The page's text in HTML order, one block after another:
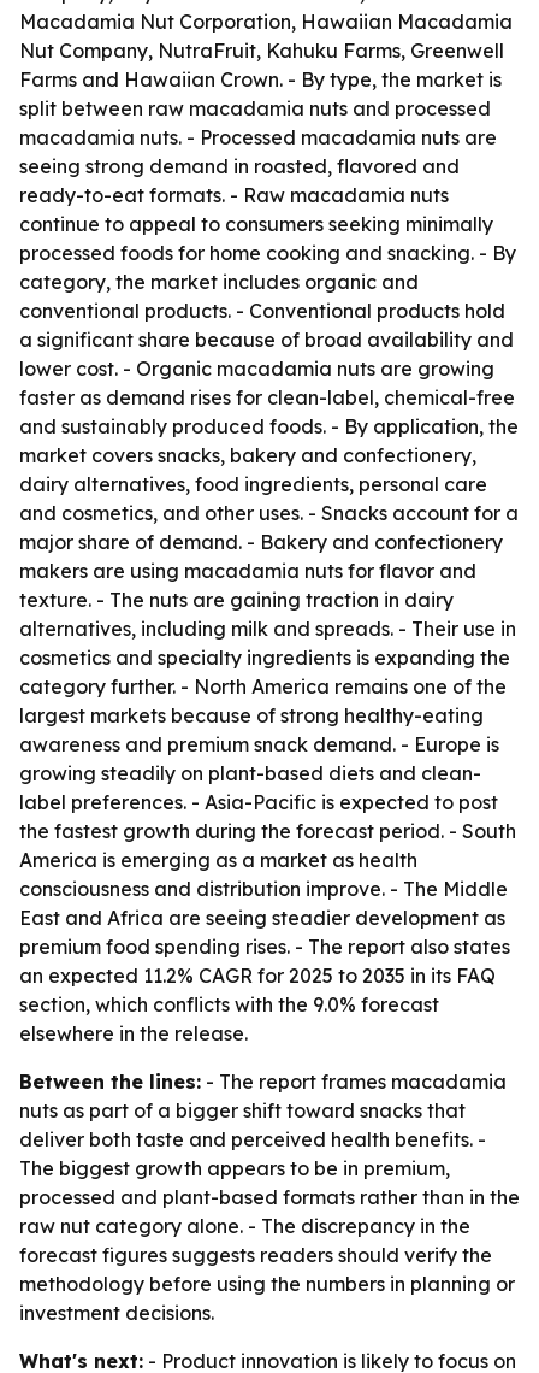
Macadamia Nut Corporation, Hawaiian Macadamia
Nut Company, NutraFruit, Kahuku Farms, Greenwell
Farms and Hawaiian Crown. - By type, the market is
split between raw macadamia nuts and processed
macadamia nuts. - Processed macadamia nuts are
seeing strong demand in roasted, flavored and
ready-to-eat formats. - Raw macadamia nuts
continue to appeal to consumers seeking minimally
processed foods for home cooking and snacking. - By
category, the market includes organic and
conventional products. - Conventional products hold
a significant share because of broad availability and
lower cost. - Organic macadamia nuts are growing
faster as demand rises for clean-label, chemical-free
and sustainably produced foods. - By application, the
market covers snacks, bakery and confectionery,
dairy alternatives, food ingredients, personal care
and cosmetics, and other uses. - Snacks account for a
major share of demand. - Bakery and confectionery
makers are using macadamia nuts for flavor and
texture. - The nuts are gaining traction in dairy
alternatives, including milk and spreads. - Their use in
cosmetics and specialty ingredients is expanding the
category further. - North America remains one of the
largest markets because of strong healthy-eating
awareness and premium snack demand. - Europe is
growing steadily on plant-based diets and clean-
label preferences. - Asia-Pacific is expected to post
the fastest growth during the forecast period. - South
America is emerging as a market as health
consciousness and distribution improve. - The Middle
East and Africa are seeing steadier development as
premium food spending rises. - The report also states
an expected 11.2% CAGR for 2025 to 2035 in its FAQ
section, which conflicts with the 9.0% forecast
elsewhere in the release.
Between the lines: - The report frames macadamia
nuts as part of a bigger shift toward snacks that
deliver both taste and perceived health benefits. -
The biggest growth appears to be in premium,
processed and plant-based formats rather than in the
raw nut category alone. - The discrepancy in the
forecast figures suggests readers should verify the
methodology before using the numbers in planning or
investment decisions.
What's next: - Product innovation is likely to focus on